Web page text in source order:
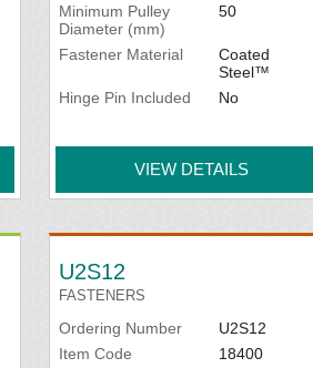
Minimum Pulley
Diameter (mm)
50
Fastener Material
Coated
Steel™
Hinge Pin Included
No
VIEW DETAILS
U2S12
FASTENERS
Ordering Number
U2S12
Item Code
18400